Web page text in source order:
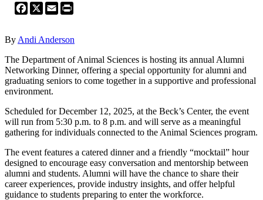
Facebook
X Email
By Andi Anderson
The Department of Animal Sciences is hosting its annual Alumni
Networking Dinner, offering a special opportunity for alumni and
graduating seniors to come together in a supportive and professional
environment.
Scheduled for December 12, 2025, at the Beck’s Center, the event
will run from 5:30 p.m. to 8 p.m. and will serve as a meaningful
gathering for individuals connected to the Animal Sciences program.
The event features a catered dinner and a friendly “mocktail” hour
designed to encourage easy conversation and mentorship between
alumni and students. Alumni will have the chance to share their
career experiences, provide industry insights, and offer helpful
guidance to students preparing to enter the workforce.